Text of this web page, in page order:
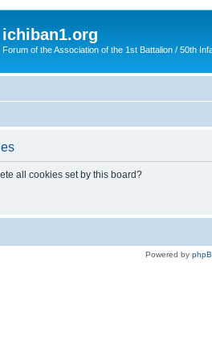
ichiban1.org
Forum of the Association of the 1st Battalion / 50th
all cookies set by this board?
Powered by